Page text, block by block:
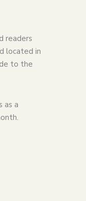
readers
located in
to the
as a